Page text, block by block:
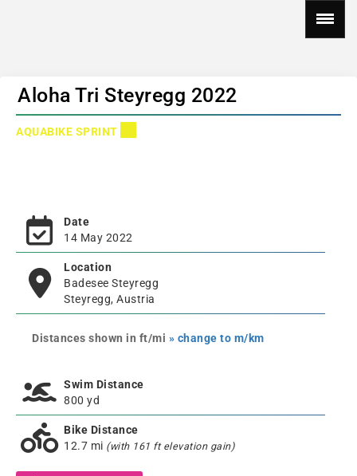
Aloha Tri Steyregg 2022
AQUABIKE SPRINT
Date
14 May 2022
Location
Badesee Steyregg
Steyregg, Austria
Distances shown in ft/mi » change to m/km
Swim Distance
800 yd
Bike Distance
12.7 mi (with 161 ft elevation gain)